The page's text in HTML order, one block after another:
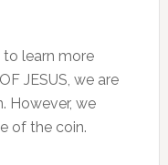
learn more
JESUS, we are
However, we
of the coin.